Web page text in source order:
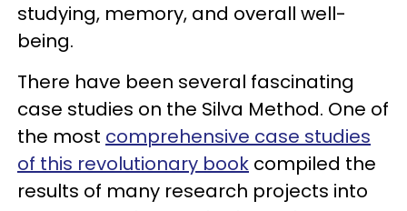
studying, memory, and overall well-
being.
There have been several fascinating
case studies on the Silva Method. One of
the most comprehensive case studies
of this revolutionary book compiled the
results of many research projects into